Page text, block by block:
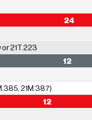
24
21T.223
12
21M.387)
12